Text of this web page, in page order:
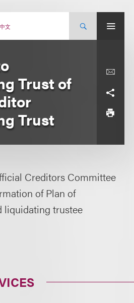
中文
Trust of
Trust
Creditors Committee
of Plan of
liquidating trustee